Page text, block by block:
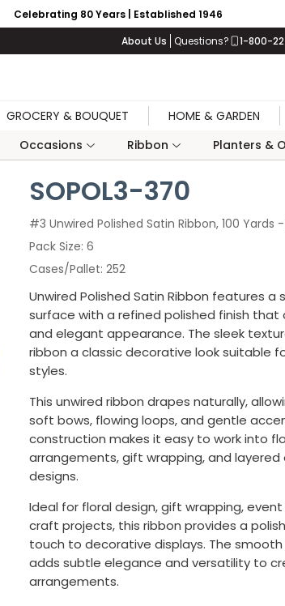
Celebrating 80 Years | Established 1946
About Us Questions? 1-800-
GROCERY & BOUQUET HOME & GARDEN
Occasions Ribbon Planters &
SOPOL3-370
#3 Unwired Polished Satin Ribbon, 100 Yards
Pack Size 6
Cases/Pallet 252
Unwired Polished Satin Ribbon features a
surface with a refined polished finish that
and elegant appearance. The sleek
ribbon a classic decorative look suitable
styles.
This unwired ribbon drapes naturally,
soft bows, flowing loops, and gentle
construction makes it easy to work into
arrangements, gift wrapping, and
designs.
Ideal for floral design, gift wrapping,
craft projects, this ribbon provides a
touch to decorative displays. The
adds subtle elegance and versatility to
arrangements.